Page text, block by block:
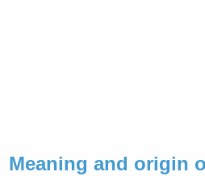
Meaning and origin